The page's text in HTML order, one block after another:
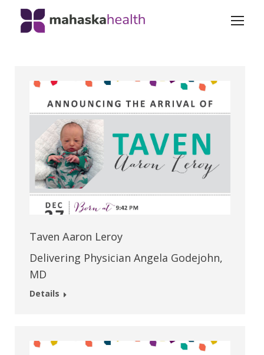
Taven Aaron Leroy
Delivering Physician Angela Godejohn,
MD
Details